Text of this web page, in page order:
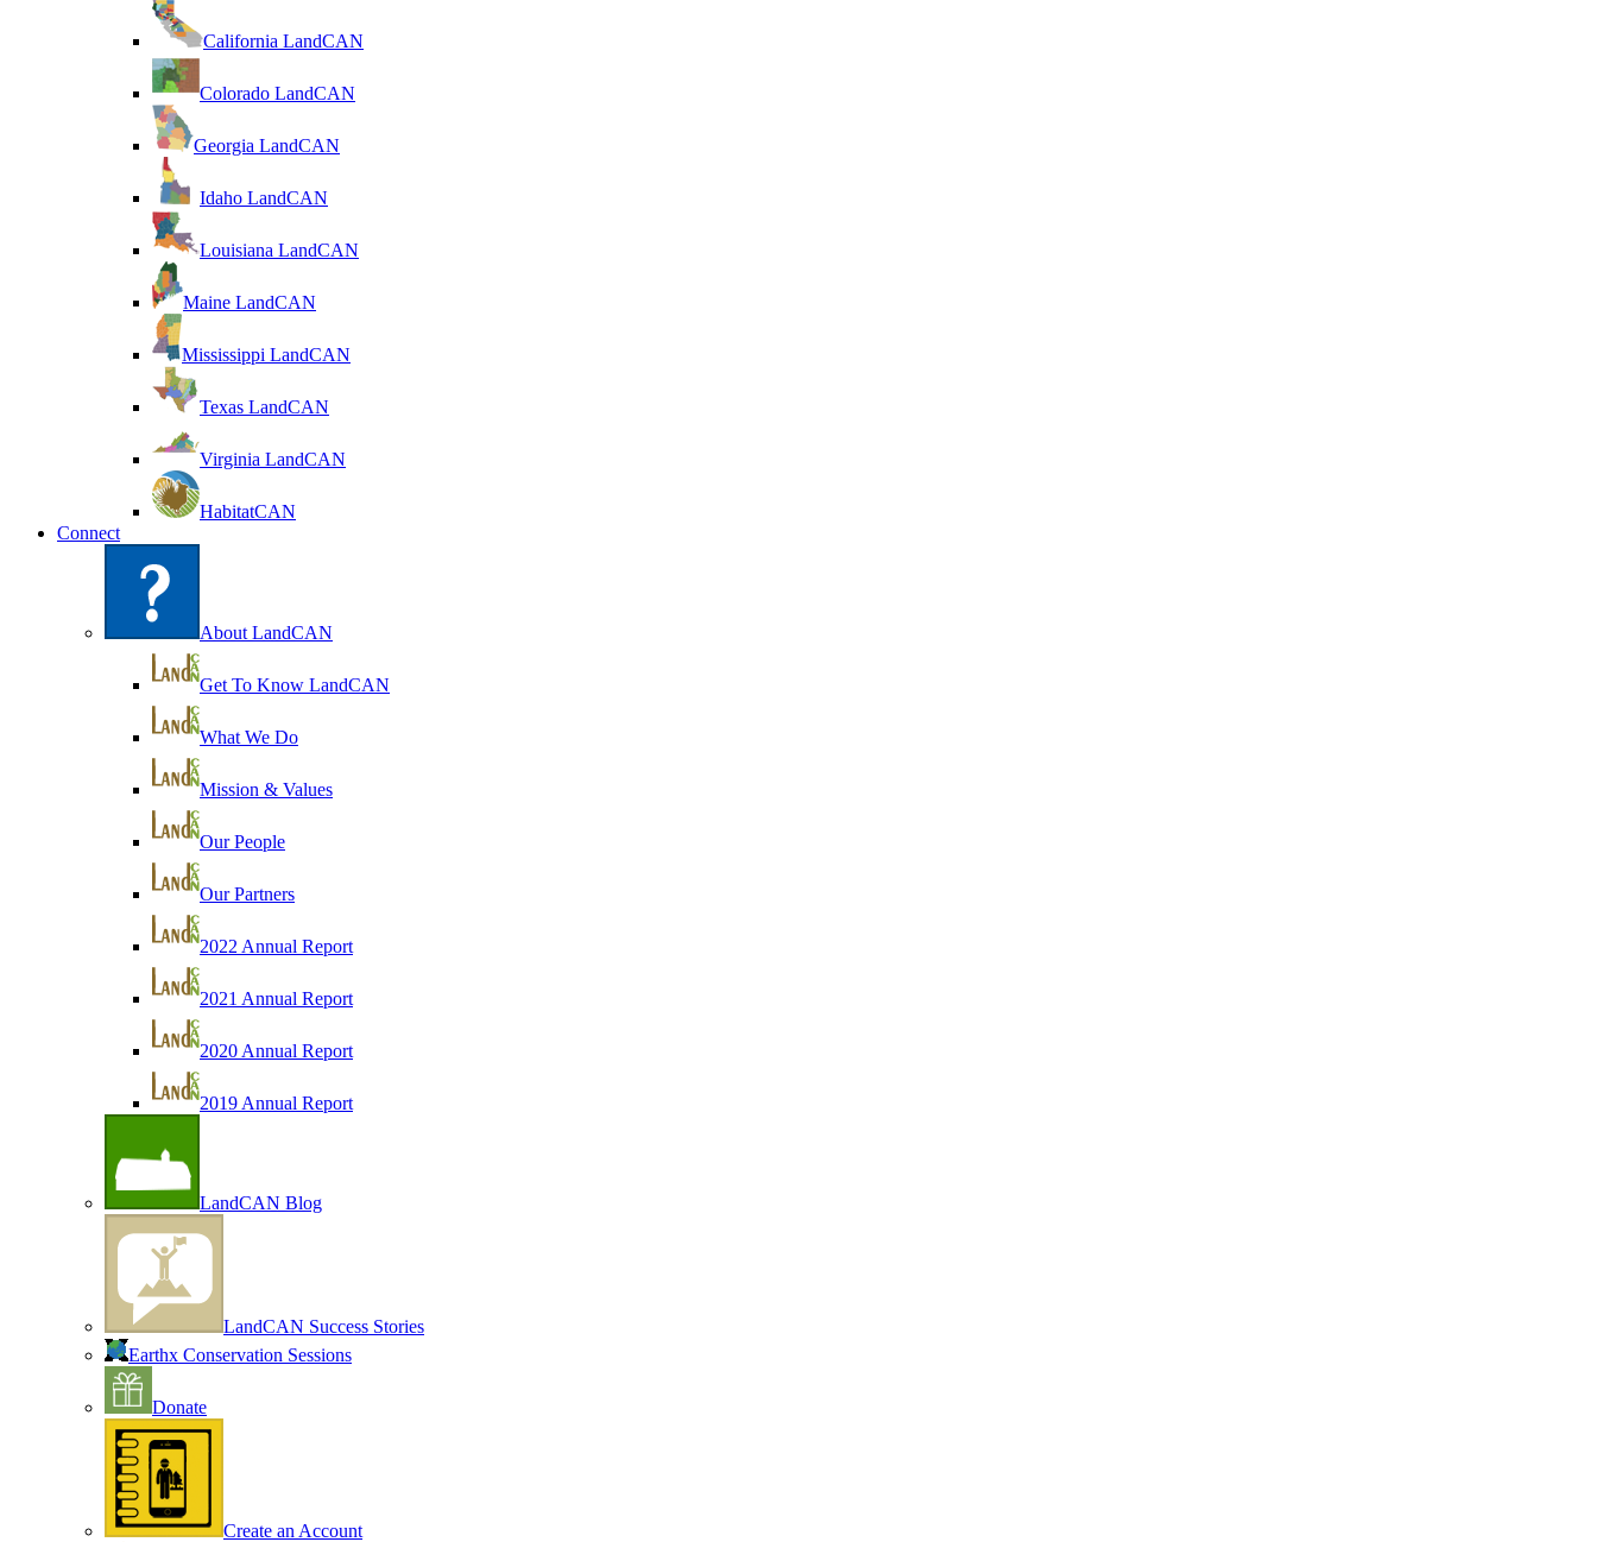
California LandCAN
Colorado LandCAN
Georgia LandCAN
Idaho LandCAN
Louisiana LandCAN
Maine LandCAN
Mississippi LandCAN
Texas LandCAN
Virginia LandCAN
HabitatCAN
Connect
About LandCAN
Get To Know LandCAN
What We Do
Mission & Values
Our People
Our Partners
2022 Annual Report
2021 Annual Report
2020 Annual Report
2019 Annual Report
LandCAN Blog
LandCAN Success Stories
Earthx Conservation Sessions
Donate
Create an Account